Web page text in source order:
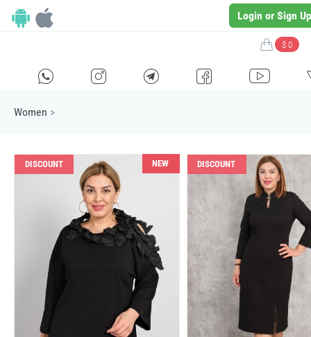
Login or Sign Up
$ 0
E F G I H
Women >
DISCOUNT NEW DISCOUNT